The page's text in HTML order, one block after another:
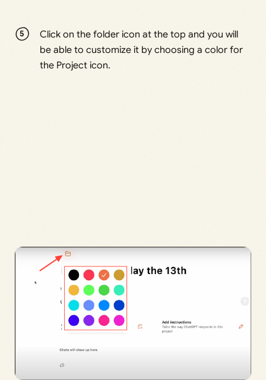
Click on the folder icon at the top and you will
be able to customize it by choosing a color for
the Project icon.